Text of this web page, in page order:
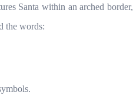
Santa within an arched border,
the words: